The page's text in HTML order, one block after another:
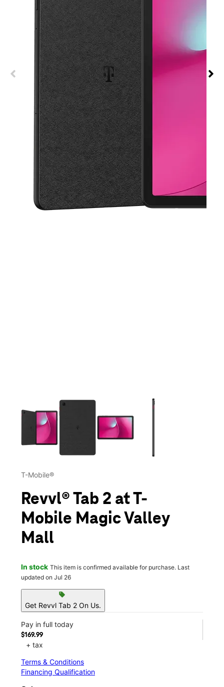
This carousel contains a column of small thumbnails.
T-Mobile®
Revvl® Tab 2 at T-
Mobile Magic Valley
Mall
In stock This item is confirmed available for purchase. Last
updated on Jul 26
sell
Get Revvl Tab 2 On Us.
Pay in full today
$169.99
+ tax
Terms & Conditions
Financing Qualification